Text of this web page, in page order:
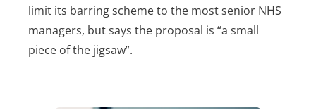
limit its barring scheme to the most senior NHS
managers, but says the proposal is “a small
piece of the jigsaw”.